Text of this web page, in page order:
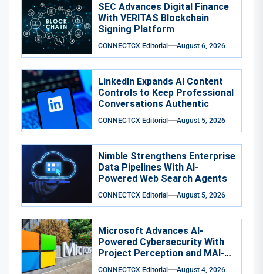
SEC Advances Digital Finance
With VERITAS Blockchain
Signing Platform
CONNECTCX Editorial August 6, 2026
LinkedIn Expands AI Content
Controls to Keep Professional
Conversations Authentic
CONNECTCX Editorial August 5, 2026
Nimble Strengthens Enterprise
Data Pipelines With AI-
Powered Web Search Agents
CONNECTCX Editorial August 5, 2026
Microsoft Advances AI-
Powered Cybersecurity With
Project Perception and MAI-
Cyber-1-Flash
CONNECTCX Editorial August 4, 2026